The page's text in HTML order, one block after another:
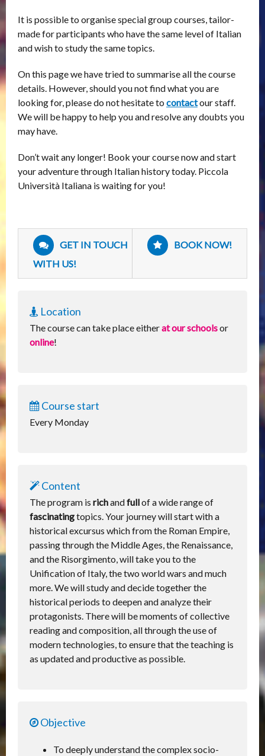
It is possible to organise special group courses, tailor-
made for participants who have the same level of Italian
and wish to study the same topics.
On this page we have tried to summarise all the course
details. However, should you not find what you are
looking for, please do not hesitate to contactour staff.
We will be happy to help you and resolve any doubts you
may have.
Don’t wait any longer! Book your course now and start
your adventure through Italian history today. Piccola
Università Italiana is waiting for you!
GET IN TOUCH
WITH US!
BOOK NOW!
Location
The course can take place eitherat our schoolsor
online!
Course start
Every Monday
Content
The program is richandfullof a wide range of
fascinatingtopics. Your journey will start with a
historical excursus which from the Roman Empire,
passing through the Middle Ages, the Renaissance,
and the Risorgimento, will take you to the
Unification of Italy, the two world wars and much
more. We will study and decide together the
historical periods to deepen and analyze their
protagonists. There will be moments of collective
reading and composition, all through the use of
modern technologies, to ensure that the teaching is
as updated and productive as possible.
Objective
To deeply understand the complex socio-